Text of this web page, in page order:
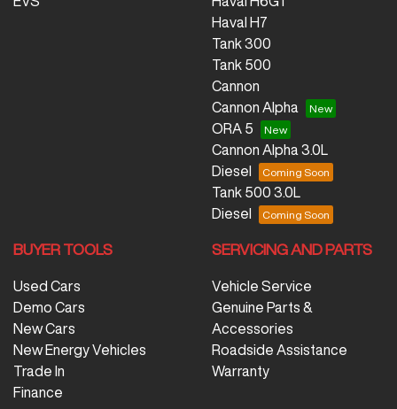
Haval H7
Tank 300
Tank 500
Cannon
Cannon Alpha
ORA 5
Cannon Alpha 3.0L
Diesel
Tank 500 3.0L
Diesel
BUYER TOOLS
Used Cars
Demo Cars
New Cars
New Energy Vehicles
Trade In
Finance
SERVICING AND PARTS
Vehicle Service
Genuine Parts &
Accessories
Roadside Assistance
Warranty